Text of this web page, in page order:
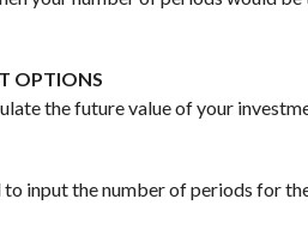
OPTIONS
the future value of your
to input the number of periods for